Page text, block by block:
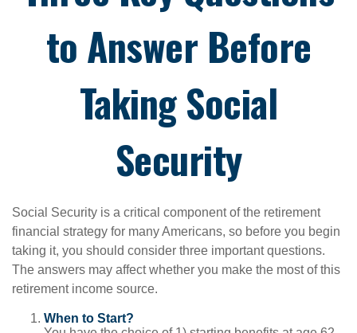
to Answer Before
Taking Social
Security
Social Security is a critical component of the retirement
financial strategy for many Americans, so before you begin
taking it, you should consider three important questions.
The answers may affect whether you make the most of this
retirement income source.
When to Start?